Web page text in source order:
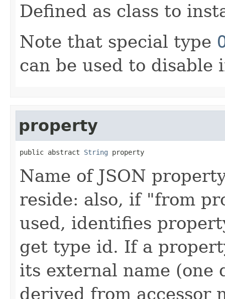
Defined as class to
Note that special type
can be used to disable
property
public abstract String property
Name of JSON
reside: also, if "from
used, identifies
get type id. If a
its external name (one
derived from accessor